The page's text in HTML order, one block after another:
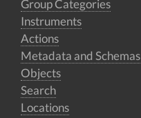
Group Categories
Instruments
Actions
Metadata and Schemas
Objects
Search
Locations